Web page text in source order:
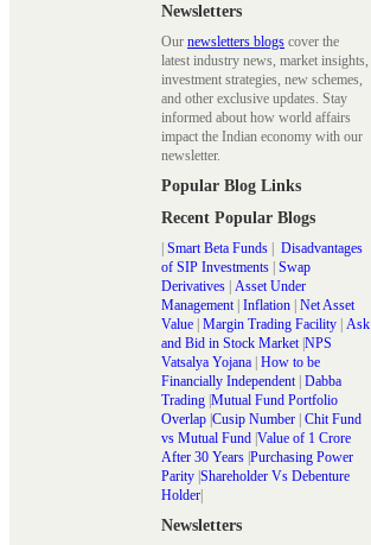
Newsletters
Our newsletters blogs cover the
latest industry news, market insights,
investment strategies, new schemes,
and other exclusive updates. Stay
informed about how world affairs
impact the Indian economy with our
newsletter.
Popular Blog Links
Recent Popular Blogs
| Smart Beta Funds | Disadvantages
of SIP Investments | Swap
Derivatives | Asset Under
Management | Inflation | Net Asset
Value | Margin Trading Facility | Ask
and Bid in Stock Market |NPS
Vatsalya Yojana | How to be
Financially Independent | Dabba
Trading |Mutual Fund Portfolio
Overlap |Cusip Number | Chit Fund
vs Mutual Fund |Value of 1 Crore
After 30 Years |Purchasing Power
Parity |Shareholder Vs Debenture
Holder|
Newsletters